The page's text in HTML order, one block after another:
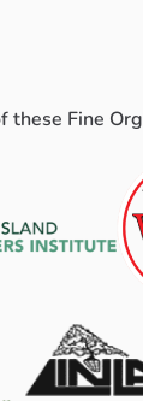
these Fine